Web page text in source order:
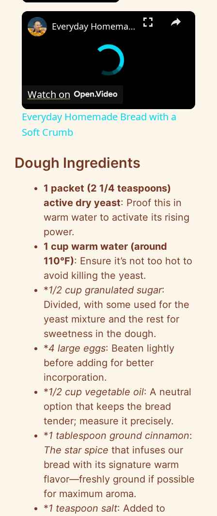
×
Everyday Homemade Bread with a Soft Crumb
Watch on
Everyday Homemade Bread with a
Soft Crumb
Dough Ingredients
1 packet (2 1/4 teaspoons)
active dry yeast: Proof this in
warm water to activate its rising
power.
1 cup warm water (around
110°F): Ensure it’s not too hot to
avoid killing the yeast.
*1/2 cup granulated sugar:
Divided, with some used for the
yeast mixture and the rest for
sweetness in the dough.
*4 large eggs: Beaten lightly
before adding for better
incorporation.
*1/2 cup vegetable oil: A neutral
option that keeps the bread
tender; measure it precisely.
*1 tablespoon ground cinnamon:
The star spice that infuses our
bread with its signature warm
flavor—freshly ground if possible
for maximum aroma.
*1 teaspoon salt: Added to